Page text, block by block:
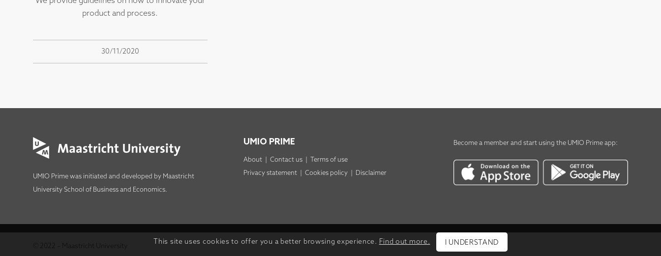
product and process.
30/11/2020
UMIO Prime was initiated and developed by Maastricht
University School of Business and Economics.
UMIO PRIME
About| Contact us|
Terms of use
Privacy statement| Cookies policy| Disclaimer
Become a member and start using the UMIO Prime app:
© 2022 – Maastricht University
This site uses cookies to offer you a better browsing experience. Find out more. I UNDERSTAND